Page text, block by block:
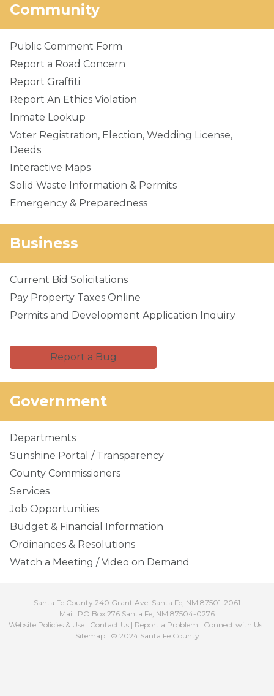
Community
Public Comment Form
Report a Road Concern
Report Graffiti
Report An Ethics Violation
Inmate Lookup
Voter Registration, Election, Wedding License,
Deeds
Interactive Maps
Solid Waste Information & Permits
Emergency & Preparedness
Business
Current Bid Solicitations
Pay Property Taxes Online
Permits and Development Application Inquiry
Report a Bug
Government
Departments
Sunshine Portal / Transparency
County Commissioners
Services
Job Opportunities
Budget & Financial Information
Ordinances & Resolutions
Watch a Meeting / Video on Demand
Santa Fe County 240 Grant Ave. Santa Fe, NM 87501-2061
Mail: PO Box 276 Santa Fe, NM 87504-0276
Website Policies & Use| Contact Us| Report a Problem | Connect with Us|
Sitemap| © 2024 Santa Fe County